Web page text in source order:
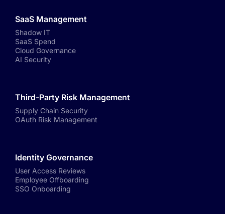
SaaS Management
Shadow IT
SaaS Spend
Cloud Governance
AI Security
Third-Party Risk Management
Supply Chain Security
OAuth Risk Management
Identity Governance
User Access Reviews
Employee Offboarding
SSO Onboarding